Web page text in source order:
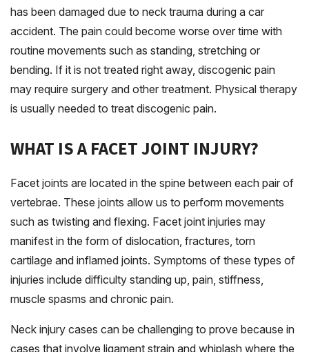
has been damaged due to neck trauma during a car
accident. The pain could become worse over time with
routine movements such as standing, stretching or
bending. If it is not treated right away, discogenic pain
may require surgery and other treatment. Physical therapy
is usually needed to treat discogenic pain.
WHAT IS A FACET JOINT INJURY?
Facet joints are located in the spine between each pair of
vertebrae. These joints allow us to perform movements
such as twisting and flexing. Facet joint injuries may
manifest in the form of dislocation, fractures, torn
cartilage and inflamed joints. Symptoms of these types of
injuries include difficulty standing up, pain, stiffness,
muscle spasms and chronic pain.
Neck injury cases can be challenging to prove because in
cases that involve ligament strain and whiplash where the